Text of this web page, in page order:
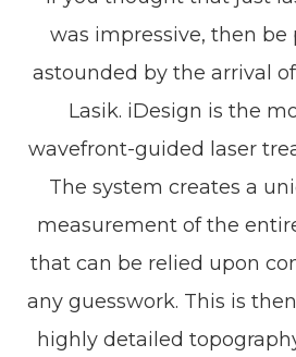
was impressive, then be
astounded by the arrival
Lasik. iDesign is the
wavefront-guided laser
The system creates a
measurement of the
that can be relied upon
any guesswork. This is
highly detailed